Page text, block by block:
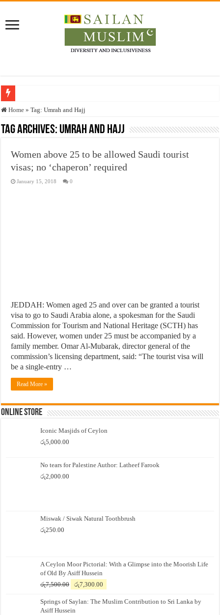
Who stopped the Quran translation?
Trick or Treat – a Muslim Guide to the Experts Industries, by Karima Hamdan
Justice for marginalized communities and women in post-conflict settings by
Exploitation Of Desperate Hajj Pilgrims By Some Deceitful Hajj Agents By
Home » Tag:Umrah and Hajj
Tag Archives: Umrah and Hajj
Women above 25 to be allowed Saudi tourist
visas; no ‘chaperon’ required
January 15, 2018 0
JEDDAH: Women aged 25 and over can be granted a tourist
visa to go to Saudi Arabia alone, a spokesman for the Saudi
Commission for Tourism and National Heritage (SCTH) has
said. However, women under 25 must be accompanied by a
family member. Omar Al-Mubarak, director general of the
commission’s licensing department, said: “The tourist visa will
be a single-entry …
Read More »
Online Store
Iconic Masjids of Ceylon
රු5,000.00
No tears for Palestine Author: Latheef Farook
රු2,000.00
Miswak / Siwak Natural Toothbrush
රු250.00
A Ceylon Moor Pictorial: With a Glimpse into the Moorish Life
of Old By Asiff Hussein
රු7,500.00
Original
was:
රු7,500.00.
රු7,300.00
is:
Springs of Saylan: The Muslim Contribution to Sri Lanka by
Asiff Hussein